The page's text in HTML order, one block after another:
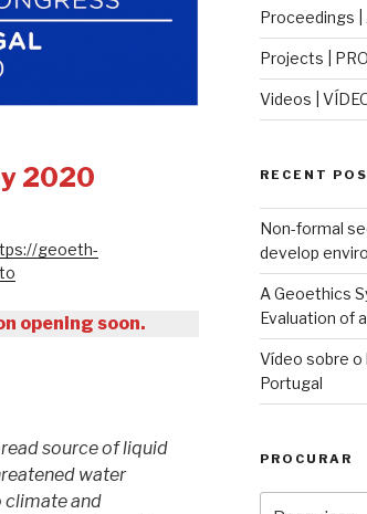
2020
geoeth-
opening soon.
source of liquid
water
climate and
Proceedings |
Projects |
Videos |
RECENT
Non-formal
develop
A Geoethics
Evaluation of
Vídeo sobre o
Portugal
PROCURAR